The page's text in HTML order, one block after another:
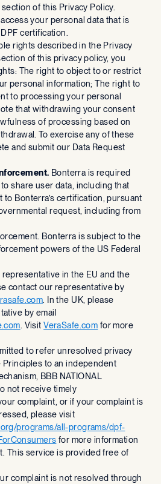
of this Privacy Policy.
your personal data that is
certification.
rights described in the Privacy
of this privacy policy, you
The right to object to or restrict
personal information; The right to
to processing your personal
that withdrawing your consent
of processing based on
To exercise any of these
and submit our Data Request
Bonterra is required
share user data, including that
to Bonterra’s certification, pursuant
request, including from
Bonterra is subject to the
powers of the US Federal
in the EU and the
contact our representative by
. In the UK, please
by email
. VisitVeraSafe.com for more
to refer unresolved privacy
to an independent
BBB NATIONAL
not receive timely
complaint, or if your complaint is
please visit
programs/all-programs/dpf-
for more information
This service is provided free of
complaint is not resolved through